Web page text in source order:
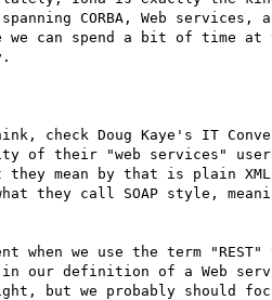
CORBA, Web services,
can spend a bit of time at
check Doug Kaye's IT
of their "web services"
they mean by that is plain XML
they call SOAP style,
when we use the term
our definition of a Web
but we probably should